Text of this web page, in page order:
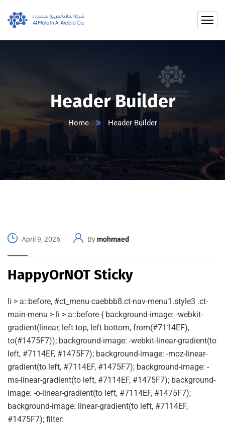
Header Builder
Home Header Builder
April 9, 2026 Bymohmaed
HappyOrNOT Sticky
li > a::before, #ct_menu-caebbb8.ct-nav-menu1.style3 .ct-
main-menu > li > a::before { background-image: -webkit-
gradient(linear, left top, left bottom, from(#7114EF),
to(#1475F7)); background-image: -webkit-linear-gradient(to
left, #7114EF, #1475F7); background-image: -moz-linear-
gradient(to left, #7114EF, #1475F7); background-image: -
ms-linear-gradient(to left, #7114EF, #1475F7); background-
image: -o-linear-gradient(to left, #7114EF, #1475F7);
background-image: linear-gradient(to left, #7114EF,
#1475F7); filter: